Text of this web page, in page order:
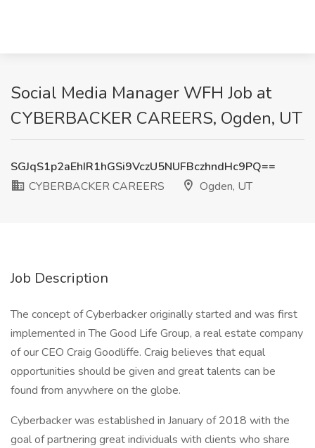
Social Media Manager WFH Job at
CYBERBACKER CAREERS, Ogden, UT
SGJqS1p2aEhIR1hGSi9VczU5NUFBczhndHc9PQ==
CYBERBACKER CAREERS
Ogden, UT
Job Description
The concept of Cyberbacker originally started and was first
implemented in The Good Life Group, a real estate company
of our CEO Craig Goodliffe. Craig believes that equal
opportunities should be given and great talents can be
found from anywhere on the globe.
Cyberbacker was established in January of 2018 with the
goal of partnering great individuals with clients who share